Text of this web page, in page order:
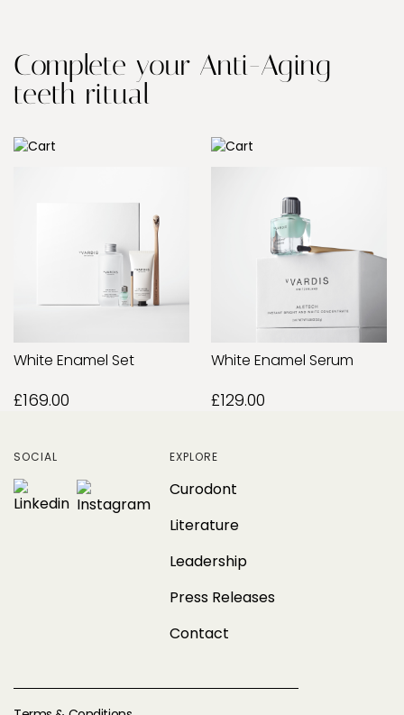
Complete your Anti-Aging
teeth ritual
White Enamel Set
£169.00
White Enamel Serum
£129.00
SOCIAL EXPLORE
Curodont
Literature
Leadership
Press Releases
Contact